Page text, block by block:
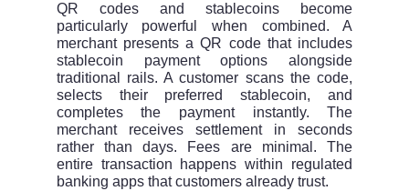
QR codes and stablecoins become
particularly powerful when combined. A
merchant presents a QR code that includes
stablecoin payment options alongside
traditional rails. A customer scans the code,
selects their preferred stablecoin, and
completes the payment instantly. The
merchant receives settlement in seconds
rather than days. Fees are minimal. The
entire transaction happens within regulated
banking apps that customers already trust.